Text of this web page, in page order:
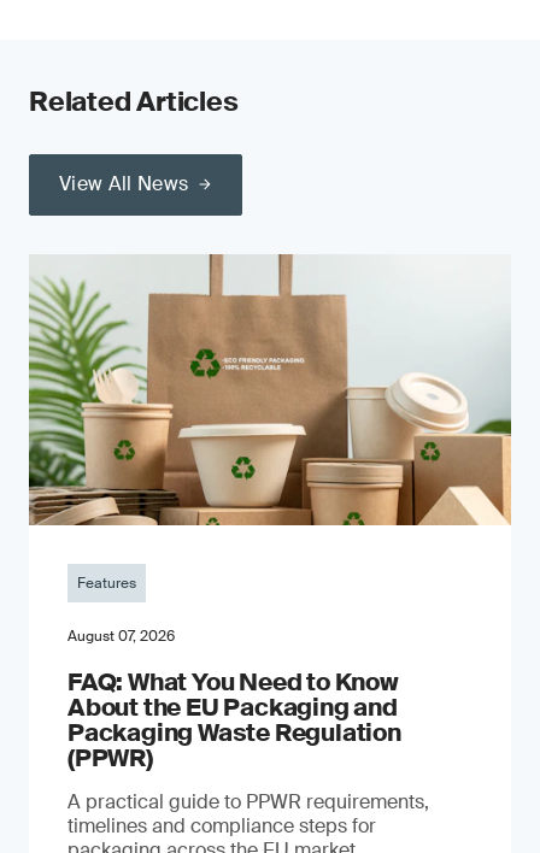
Related Articles
View All News
Features
August 07, 2026
FAQ: What You Need to Know
About the EU Packaging and
Packaging Waste Regulation
(PPWR)
A practical guide to PPWR requirements,
timelines and compliance steps for